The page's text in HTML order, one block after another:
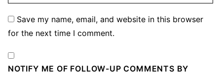
Save my name, email, and website in this browser
for the next time I comment.
NOTIFY ME OF FOLLOW-UP COMMENTS BY